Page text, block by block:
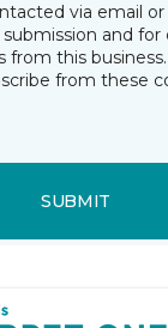
via email
and for
from this
from these
SUBMIT